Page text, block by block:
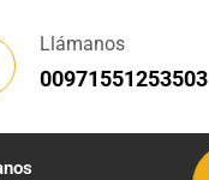
Llámanos
00971551253503